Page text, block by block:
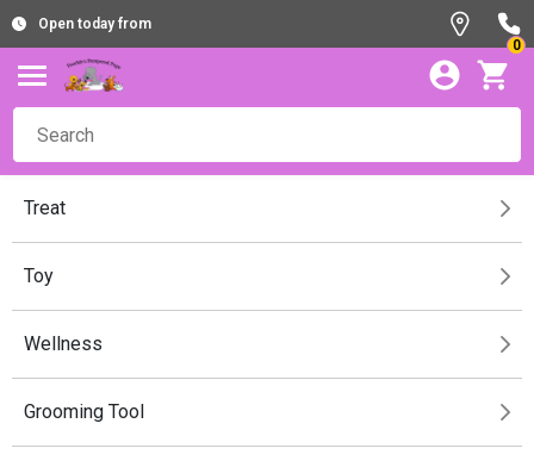
Open today from
0
Treat
Toy
Wellness
Grooming Tool